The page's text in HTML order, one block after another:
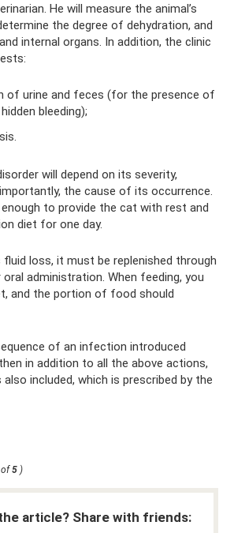
He will measure the animal’s
the degree of dehydration, and
internal organs. In addition, the clinic
of urine and feces (for the presence of
bleeding);
will depend on its severity,
the cause of its occurrence.
to provide the cat with rest and
diet for one day.
loss, it must be replenished through
administration. When feeding, you
and the portion of food should
of an infection introduced
in addition to all the above actions,
included, which is prescribed by the
5 )
article? Share with friends: